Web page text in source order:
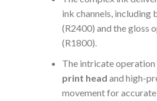
ink channels, including
(R2400) and the gloss
(R1800).
The intricate
print head and high-
movement for